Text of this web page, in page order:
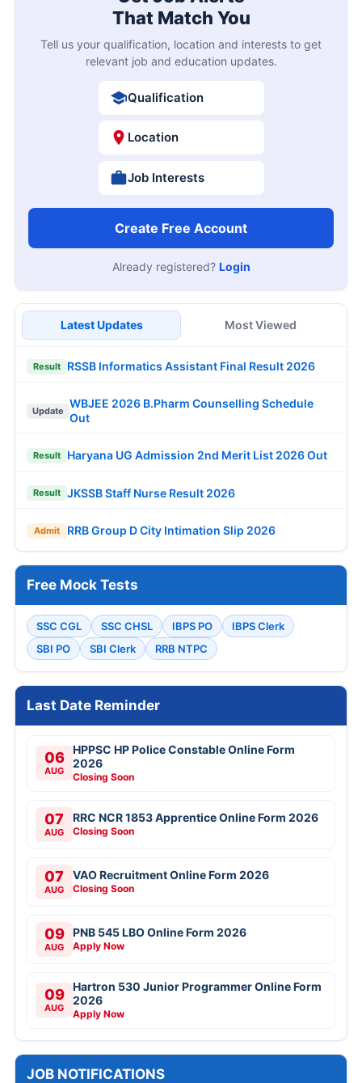
That Match You
Tell us your qualification, location and interests to get
relevant job and education updates.
Qualification
Location
Job Interests
Create Free Account
Already registered? Login
Latest Updates Most Viewed
Result RSSB Informatics Assistant Final Result 2026
Update
WBJEE 2026 B.Pharm Counselling Schedule
Out
Result Haryana UG Admission 2nd Merit List 2026 Out
Result JKSSB Staff Nurse Result 2026
Admit RRB Group D City Intimation Slip 2026
Free Mock Tests
SSC CGL SSC CHSL IBPS PO
IBPS Clerk
SBI PO
SBI Clerk RRB NTPC
Last Date Reminder
06
AUG
HPPSC HP Police Constable Online Form
2026
Closing Soon
07
AUG
RRC NCR 1853 Apprentice Online Form 2026
Closing Soon
07
AUG
VAO Recruitment Online Form 2026
Closing Soon
09
AUG
PNB 545 LBO Online Form 2026
Apply Now
09
AUG
Hartron 530 Junior Programmer Online Form
2026
Apply Now
JOB NOTIFICATIONS